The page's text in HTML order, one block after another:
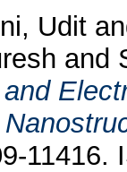
Udit
and
11416.